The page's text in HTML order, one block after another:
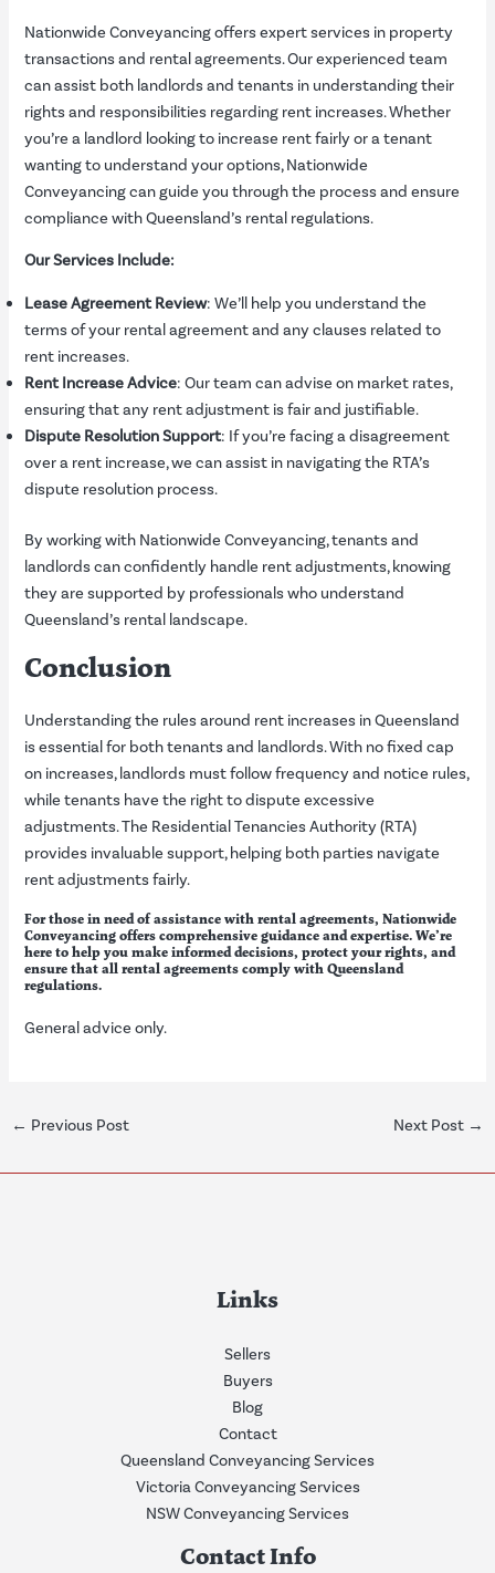
Nationwide Conveyancing offers expert services in property
transactions and rental agreements. Our experienced team
can assist both landlords and tenants in understanding their
rights and responsibilities regarding rent increases. Whether
you’re a landlord looking to increase rent fairly or a tenant
wanting to understand your options, Nationwide
Conveyancing can guide you through the process and ensure
compliance with Queensland’s rental regulations.
Our Services Include:
Lease Agreement Review: We’ll help you understand the
terms of your rental agreement and any clauses related to
rent increases.
Rent Increase Advice: Our team can advise on market rates,
ensuring that any rent adjustment is fair and justifiable.
Dispute Resolution Support: If you’re facing a disagreement
over a rent increase, we can assist in navigating the RTA’s
dispute resolution process.
By working with Nationwide Conveyancing, tenants and
landlords can confidently handle rent adjustments, knowing
they are supported by professionals who understand
Queensland’s rental landscape.
Conclusion
Understanding the rules around rent increases in Queensland
is essential for both tenants and landlords. With no fixed cap
on increases, landlords must follow frequency and notice rules,
while tenants have the right to dispute excessive
adjustments. The Residential Tenancies Authority (RTA)
provides invaluable support, helping both parties navigate
rent adjustments fairly.
For those in need of assistance with rental agreements, Nationwide
Conveyancing offers comprehensive guidance and expertise. We’re
here to help you make informed decisions, protect your rights, and
ensure that all rental agreements comply with Queensland
regulations.
General advice only.
← Previous Post Next Post →
Links
Sellers
Buyers
Blog
Contact
Queensland Conveyancing Services
Victoria Conveyancing Services
NSW Conveyancing Services
Contact Info